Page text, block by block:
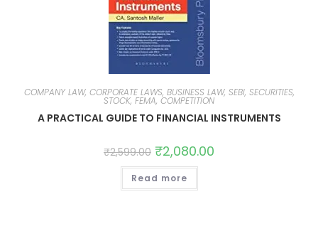
COMPANY LAW, CORPORATE LAWS, BUSINESS LAW, SEBI, SECURITIES,
STOCK, FEMA, COMPETITION
A PRACTICAL GUIDE TO FINANCIAL INSTRUMENTS
₹2,599.00 ₹2,080.00
Read more